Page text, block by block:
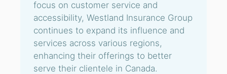
focus on customer service and
accessibility, Westland Insurance Group
continues to expand its influence and
services across various regions,
enhancing their offerings to better
serve their clientele in Canada.